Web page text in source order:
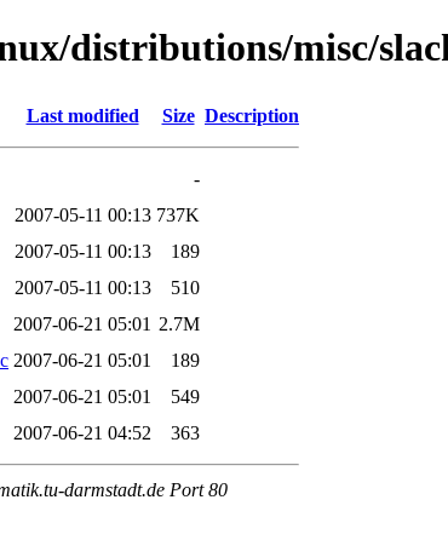
distributions/misc/
Last modified Size Description
-
2007-05-11 00:13 737K
2007-05-11 00:13
189
2007-05-11 00:13
510
2007-06-21 05:01 2.7M
2007-06-21 05:01
189
2007-06-21 05:01
549
2007-06-21 04:52 363
darmstadt.de Port 80